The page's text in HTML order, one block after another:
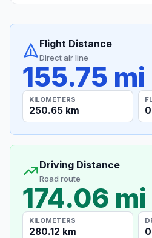
Flight Distance
Direct air line
155.75 mi
KILOMETERS
250.65 km
Driving Distance
Road route
174.06 mi
KILOMETERS
280.12 km